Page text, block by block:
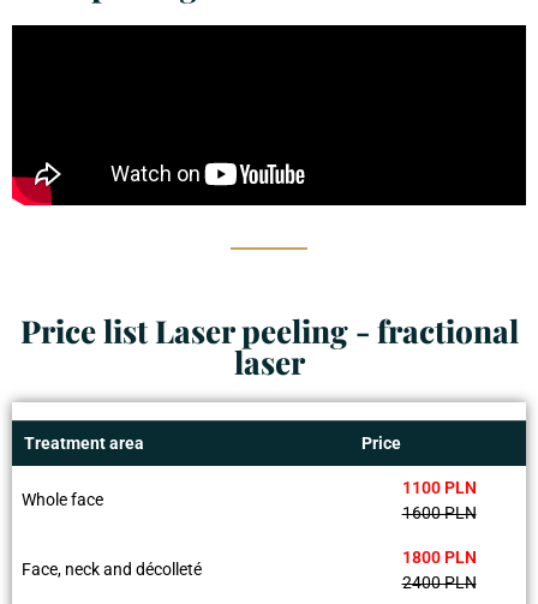
Price list Laser peeling - fractional
laser
Treatment area Price
Whole face
1100 PLN
1600 PLN
Face, neck and décolleté
1800 PLN
2400 PLN